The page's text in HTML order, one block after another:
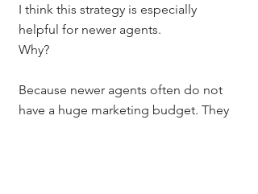
I think this strategy is especially
helpful for newer agents.
Why?
Because newer agents often do not
have a huge marketing budget. They